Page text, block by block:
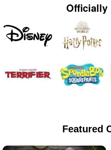
Officially
Featured